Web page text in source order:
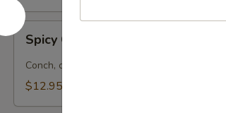
Spicy
Conch
Octopus
Spicy Conch & Octopus Salad
Conch, octopus, cucumber, tomatoes, with
$12.95